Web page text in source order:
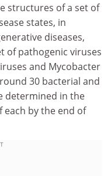
structures of a set of
states, in
diseases,
of pathogenic viruses
and Mycobacter
30 bacterial and
determined in the
by the end of